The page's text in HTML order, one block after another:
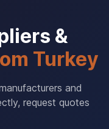
&
Turkey
and
request quotes